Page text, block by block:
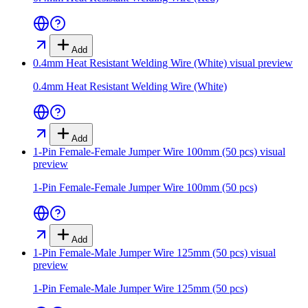
Add
0.4mm Heat Resistant Welding Wire (White) visual preview
0.4mm Heat Resistant Welding Wire (White)
Add
1-Pin Female-Female Jumper Wire 100mm (50 pcs) visual
preview
1-Pin Female-Female Jumper Wire 100mm (50 pcs)
Add
1-Pin Female-Male Jumper Wire 125mm (50 pcs) visual
preview
1-Pin Female-Male Jumper Wire 125mm (50 pcs)